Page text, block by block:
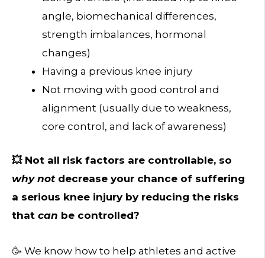
angle, biomechanical differences,
strength imbalances, hormonal
changes)
Having a previous knee injury
Not moving with good control and
alignment (usually due to weakness,
core control, and lack of awareness)
💥 Not all risk factors are controllable, so
why not decrease your chance of suffering
a serious knee injury by reducing the risks
that can be controlled?
🥳 We know how to help athletes and active